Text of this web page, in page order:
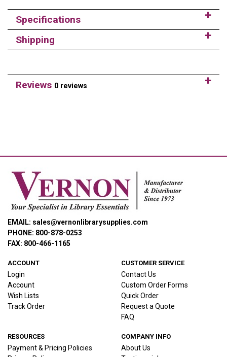
Specifications
Shipping
Reviews 0 reviews
EMAIL: sales@vernonlibrarysupplies.com
PHONE: 800-878-0253
FAX: 800-466-1165
ACCOUNT
Login
Account
Wish Lists
Track Order
CUSTOMER SERVICE
Contact Us
Custom Order Forms
Quick Order
Request a Quote
FAQ
RESOURCES
Payment & Pricing Policies
COMPANY INFO
About Us